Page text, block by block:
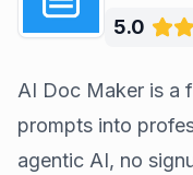
5.0
AI Doc Maker is a
prompts into
agentic AI, no